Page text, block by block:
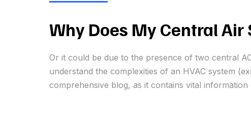
Why Does My Central
Or it could be due to the presence of two central
understand the complexities of an HVAC system
comprehensive blog, as it contains vital